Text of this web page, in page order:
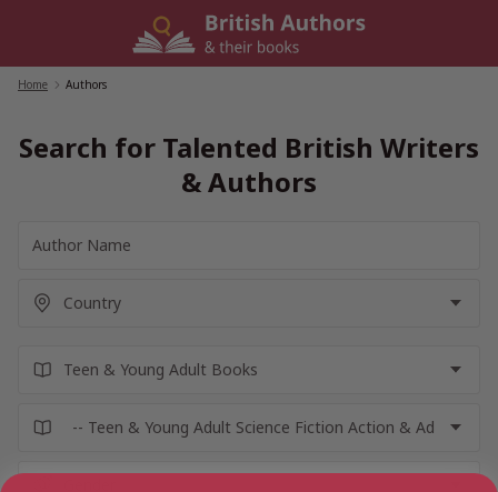
Home Authors
Search for Talented British Writers
& Authors